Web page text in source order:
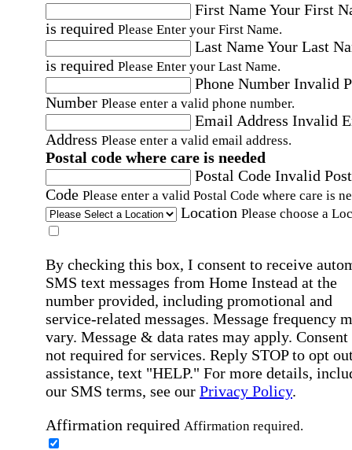
First NameYour First
is required Please Enter your First Name.
Last NameYour Last
is required Please Enter your Last Name.
Phone Number Invalid
Number Please enter a valid phone number.
Email Address Invalid
Address Please enter a valid email address.
Postal code where care is needed
Postal Code Invalid
Code Please enter a valid Postal Code where care is
Location Please choose a
By checking this box, I consent to receive
SMS text messages from Home Instead at the
number provided, including promotional and
service-related messages. Message frequency
vary. Message & data rates may apply. Consent
not required for services. Reply STOP to opt
assistance, text "HELP." For more details,
our SMS terms, see our Privacy Policy.
Affirmation required Affirmation required.